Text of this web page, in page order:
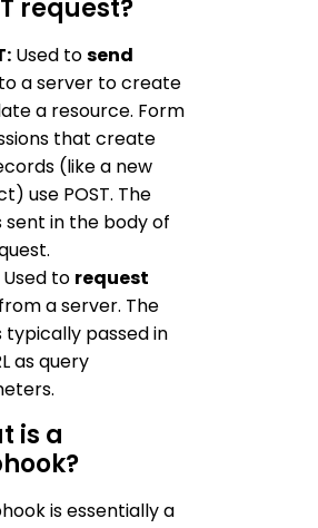
request?
Used tosend
to a server to create
a resource. Form
that create
(like a new
use POST. The
sent in the body of
Used to request
from a server. The
typically passed in
as query
is a
is essentially a